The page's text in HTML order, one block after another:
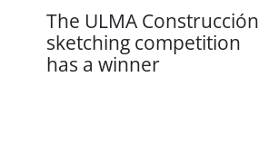
The ULMA Construcción
sketching competition
has a winner